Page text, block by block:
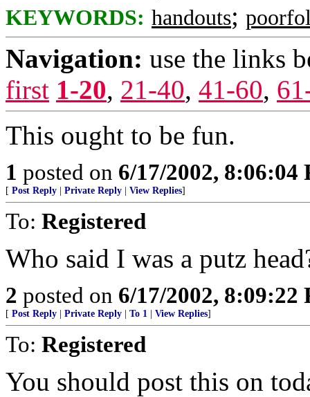
KEYWORDS: handouts;
Navigation: use the links
first 1-20, 21-40, 41-60,
This ought to be fun.
1 posted on 6/17/2002, 8:06:04
[ Post Reply Private Reply View Replies]
To: Registered
Who said I was a putz
2 posted on 6/17/2002, 8:09:22
[ Post Reply Private Reply To 1 View Replies]
To: Registered
You should post this on